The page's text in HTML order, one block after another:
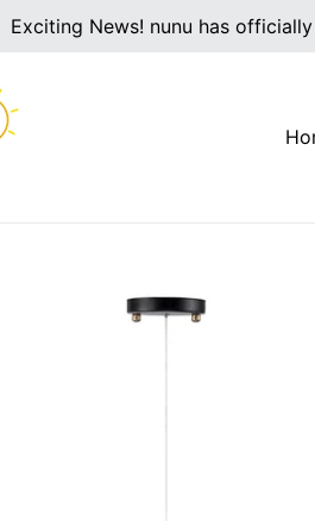
Exciting News! nunu has